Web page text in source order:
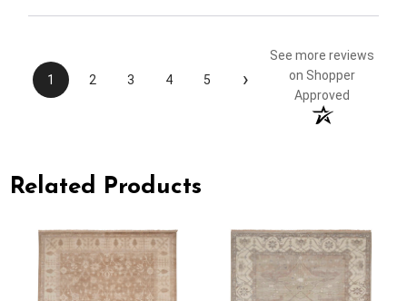
1 2 3 4 5 ›
See more reviews
on Shopper
Approved
Related Products